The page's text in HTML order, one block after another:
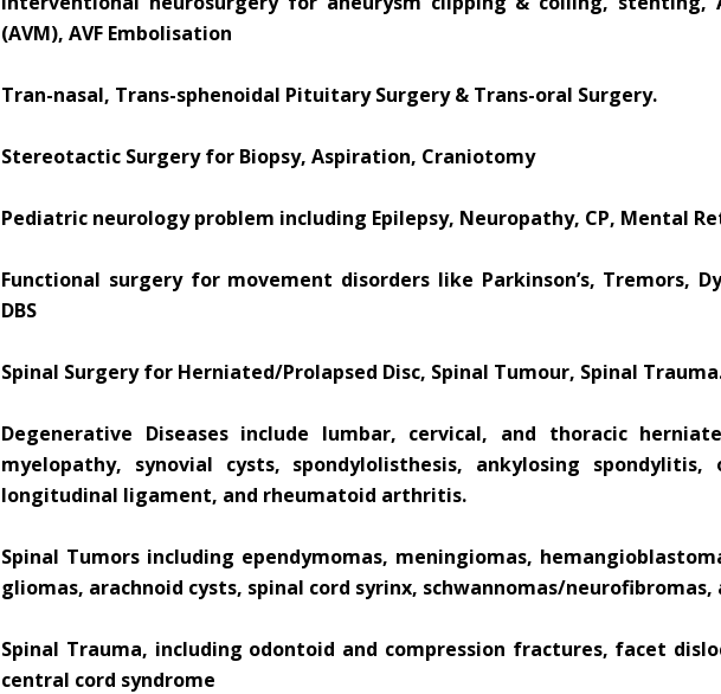
(AVM), AVF Embolisation
Tran-nasal, Trans-sphenoidal Pituitary Surgery & Trans-oral Surgery.
Stereotactic Surgery for Biopsy, Aspiration, Craniotomy
Pediatric neurology problem including Epilepsy, Neuropathy, CP, Mental
Functional surgery for movement disorders like Parkinson’s, Tremors,
DBS
Spinal Surgery for Herniated/Prolapsed Disc, Spinal Tumour, Spinal
Degenerative Diseases include lumbar, cervical, and thoracic
myelopathy, synovial cysts, spondylolisthesis, ankylosing
longitudinal ligament, and rheumatoid arthritis.
Spinal Tumors including ependymomas, meningiomas,
gliomas, arachnoid cysts, spinal cord syrinx, schwannomas/neurofibromas,
Spinal Trauma, including odontoid and compression fractures, facet
central cord syndrome